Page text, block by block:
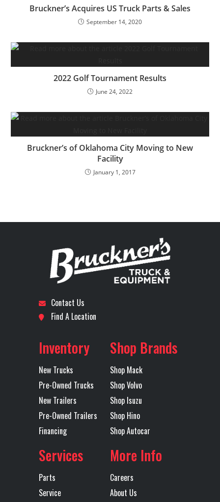
Bruckner’s Acquires US Truck Parts & Sales
September 14, 2020
2022 Golf Tournament Results
June 24, 2022
Bruckner’s of Oklahoma City Moving to New
Facility
January 1, 2017
Contact Us
Find A Location
Inventory
New Trucks
Pre-Owned Trucks
New Trailers
Pre-Owned Trailers
Financing
Shop Brands
Shop Mack
Shop Volvo
Shop Isuzu
Shop Hino
Shop Autocar
Services
Parts
Service
More Info
Careers
About Us